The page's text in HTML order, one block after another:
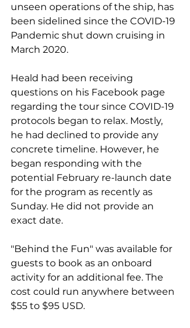
unseen operations of the ship, has
been sidelined since the COVID-19
Pandemic shut down cruising in
March 2020.
Heald had been receiving
questions on his Facebook page
regarding the tour since COVID-19
protocols began to relax. Mostly,
he had declined to provide any
concrete timeline. However, he
began responding with the
potential February re-launch date
for the program as recently as
Sunday. He did not provide an
exact date.
"Behind the Fun" was available for
guests to book as an onboard
activity for an additional fee. The
cost could run anywhere between
$55 to $95 USD.